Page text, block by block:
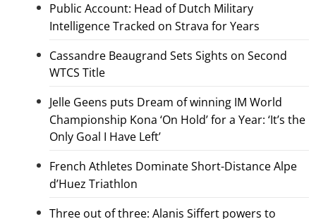
Public Account: Head of Dutch Military
Intelligence Tracked on Strava for Years
Cassandre Beaugrand Sets Sights on Second
WTCS Title
Jelle Geens puts Dream of winning IM World
Championship Kona ‘On Hold’ for a Year: ‘It’s the
Only Goal I Have Left’
French Athletes Dominate Short-Distance Alpe
d’Huez Triathlon
Three out of three: Alanis Siffert powers to